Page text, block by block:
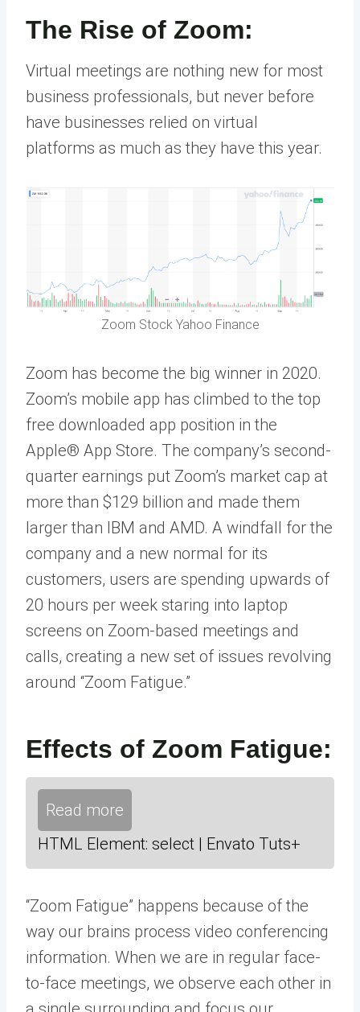
The Rise of Zoom:
Virtual meetings are nothing new for most
business professionals, but never before
have businesses relied on virtual
platforms as much as they have this year.
Zoom Stock Yahoo Finance
Zoom has become the big winner in 2020.
Zoom’s mobile app has climbed to the top
free downloaded app position in the
Apple® App Store. The company’s second-
quarter earnings put Zoom’s market cap at
more than $129 billion and made them
larger than IBM and AMD. A windfall for the
company and a new normal for its
customers, users are spending upwards of
20 hours per week staring into laptop
screens on Zoom-based meetings and
calls, creating a new set of issues revolving
around “Zoom Fatigue.”
Effects of Zoom Fatigue:
Read more
HTML Element: select | Envato Tuts+
“Zoom Fatigue” happens because of the
way our brains process video conferencing
information. When we are in regular face-
to-face meetings, we observe each other in